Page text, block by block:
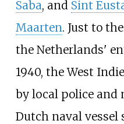
Saba, and Sint
Maarten. Just to
the Netherlands'
1940, the West
by local police and
Dutch naval vessel